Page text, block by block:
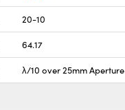
20-10
64.17
λ/10 over 25mm Aperture